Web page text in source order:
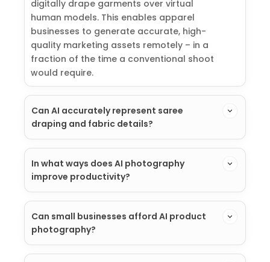
digitally drape garments over virtual
human models. This enables apparel
businesses to generate accurate, high-
quality marketing assets remotely – in a
fraction of the time a conventional shoot
would require.
Can AI accurately represent saree
draping and fabric details?
In what ways does AI photography
improve productivity?
Can small businesses afford AI product
photography?